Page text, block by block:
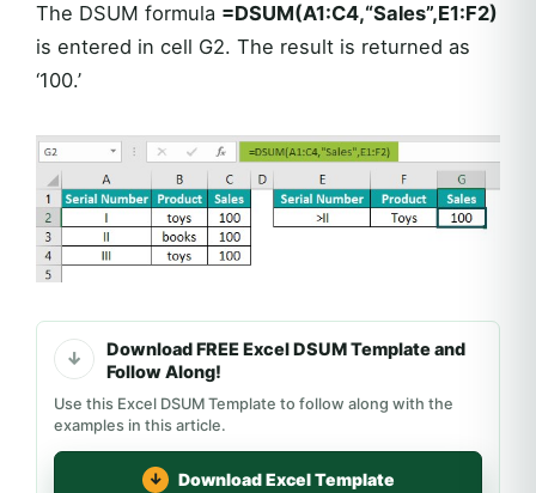
The DSUM formula =DSUM(A1:C4,“Sales”,E1:F2)
is entered in cell G2. The result is returned as
‘100.’
Download FREE Excel DSUM Template and
Follow Along!
Use this Excel DSUM Template to follow along with the
examples in this article.
Download Excel Template